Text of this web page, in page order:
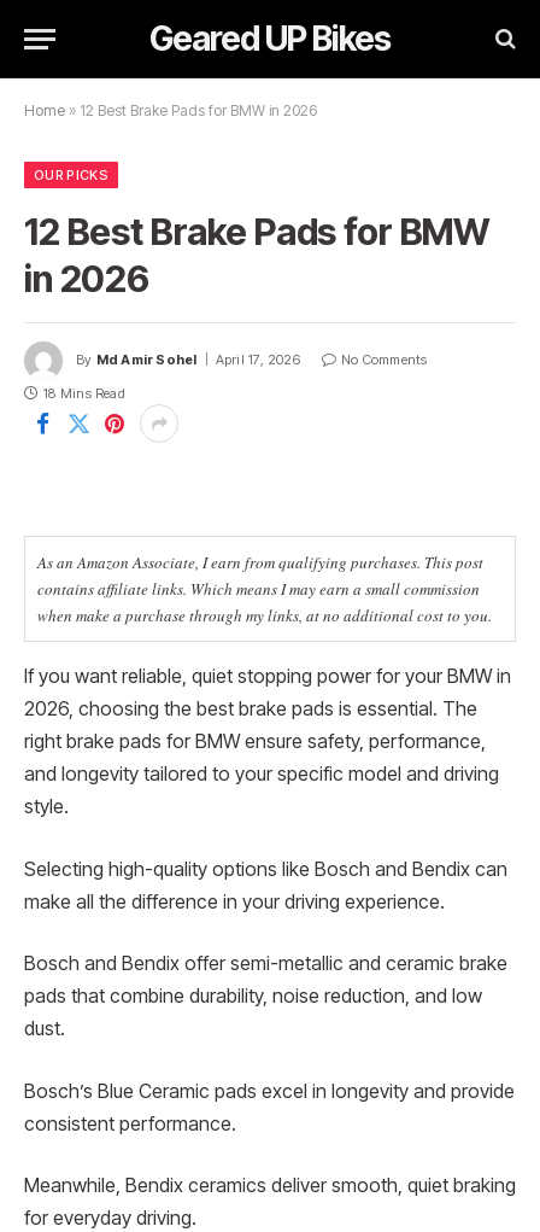
Geared UP Bikes
Home » 12 Best Brake Pads for BMW in 2026
OUR PICKS
12 Best Brake Pads for BMW
in 2026
By Md Amir Sohel April 17, 2026
No Comments
18 Mins Read
As an Amazon Associate, I earn from qualifying purchases. This post
contains affiliate links. Which means I may earn a small commission
when make a purchase through my links, at no additional cost to you.
If you want reliable, quiet stopping power for your BMW in
2026, choosing the best brake pads is essential. The
right brake pads for BMW ensure safety, performance,
and longevity tailored to your specific model and driving
style.
Selecting high-quality options like Bosch and Bendix can
make all the difference in your driving experience.
Bosch and Bendix offer semi-metallic and ceramic brake
pads that combine durability, noise reduction, and low
dust.
Bosch’s Blue Ceramic pads excel in longevity and provide
consistent performance.
Meanwhile, Bendix ceramics deliver smooth, quiet braking
for everyday driving.